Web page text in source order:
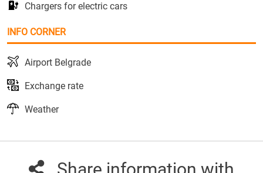
Chargers for electric cars
INFO CORNER
Airport Belgrade
Exchange rate
Weather